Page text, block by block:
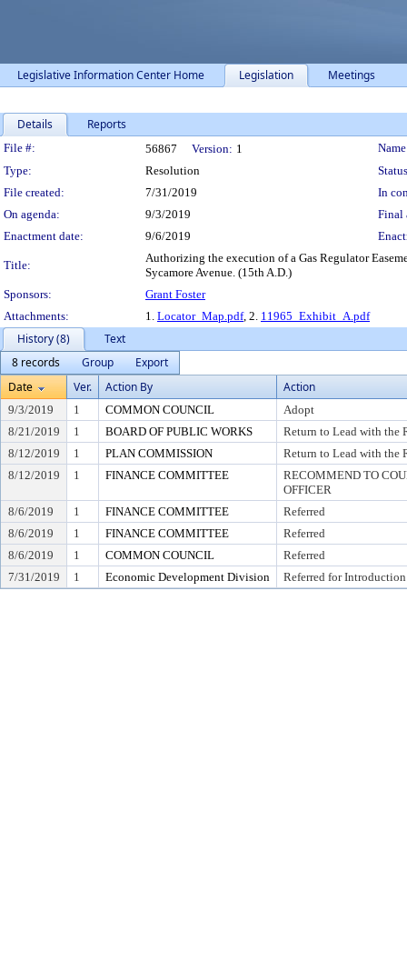
Legislative Information Center Home Legislation Meetings
Details Reports
Legislation Details
File #: 56867 Version: 1
Type:
Resolution
File created:
7/31/2019
In
On agenda:
9/3/2019
Final
Enactment date:
9/6/2019
Title:
Authorizing the execution of a Gas Regulator
Sycamore Avenue. (15th A.D.)
Sponsors:
Grant Foster
Attachments:
1. Locator_Map.pdf, 2. 11965_Exhibit_A.pdf
History (8)
Text
8 records
Group
Export
Date
Ver. Action By Action
9/3/2019 1 COMMON COUNCIL
Adopt
8/21/2019
1 BOARD OF PUBLIC WORKS
Return to Lead with the
8/12/2019
1 PLAN COMMISSION
Return to Lead with the
8/12/2019
1 FINANCE COMMITTEE
RECOMMEND TO
OFFICER
8/6/2019
1 FINANCE COMMITTEE
Referred
8/6/2019
1 FINANCE COMMITTEE
Referred
8/6/2019
1 COMMON COUNCIL
Referred
7/31/2019
1 Economic Development Division Referred for Introduction